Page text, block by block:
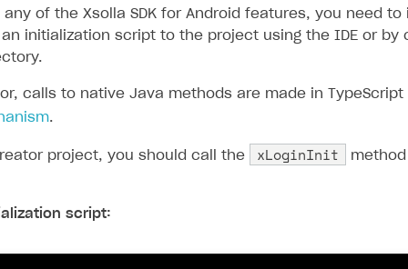
of the Xsolla SDK for Android features, you need to
an initialization script to the project using the IDE or by
calls to native Java methods are made in
.
project, you should call the xLoginInit
script: